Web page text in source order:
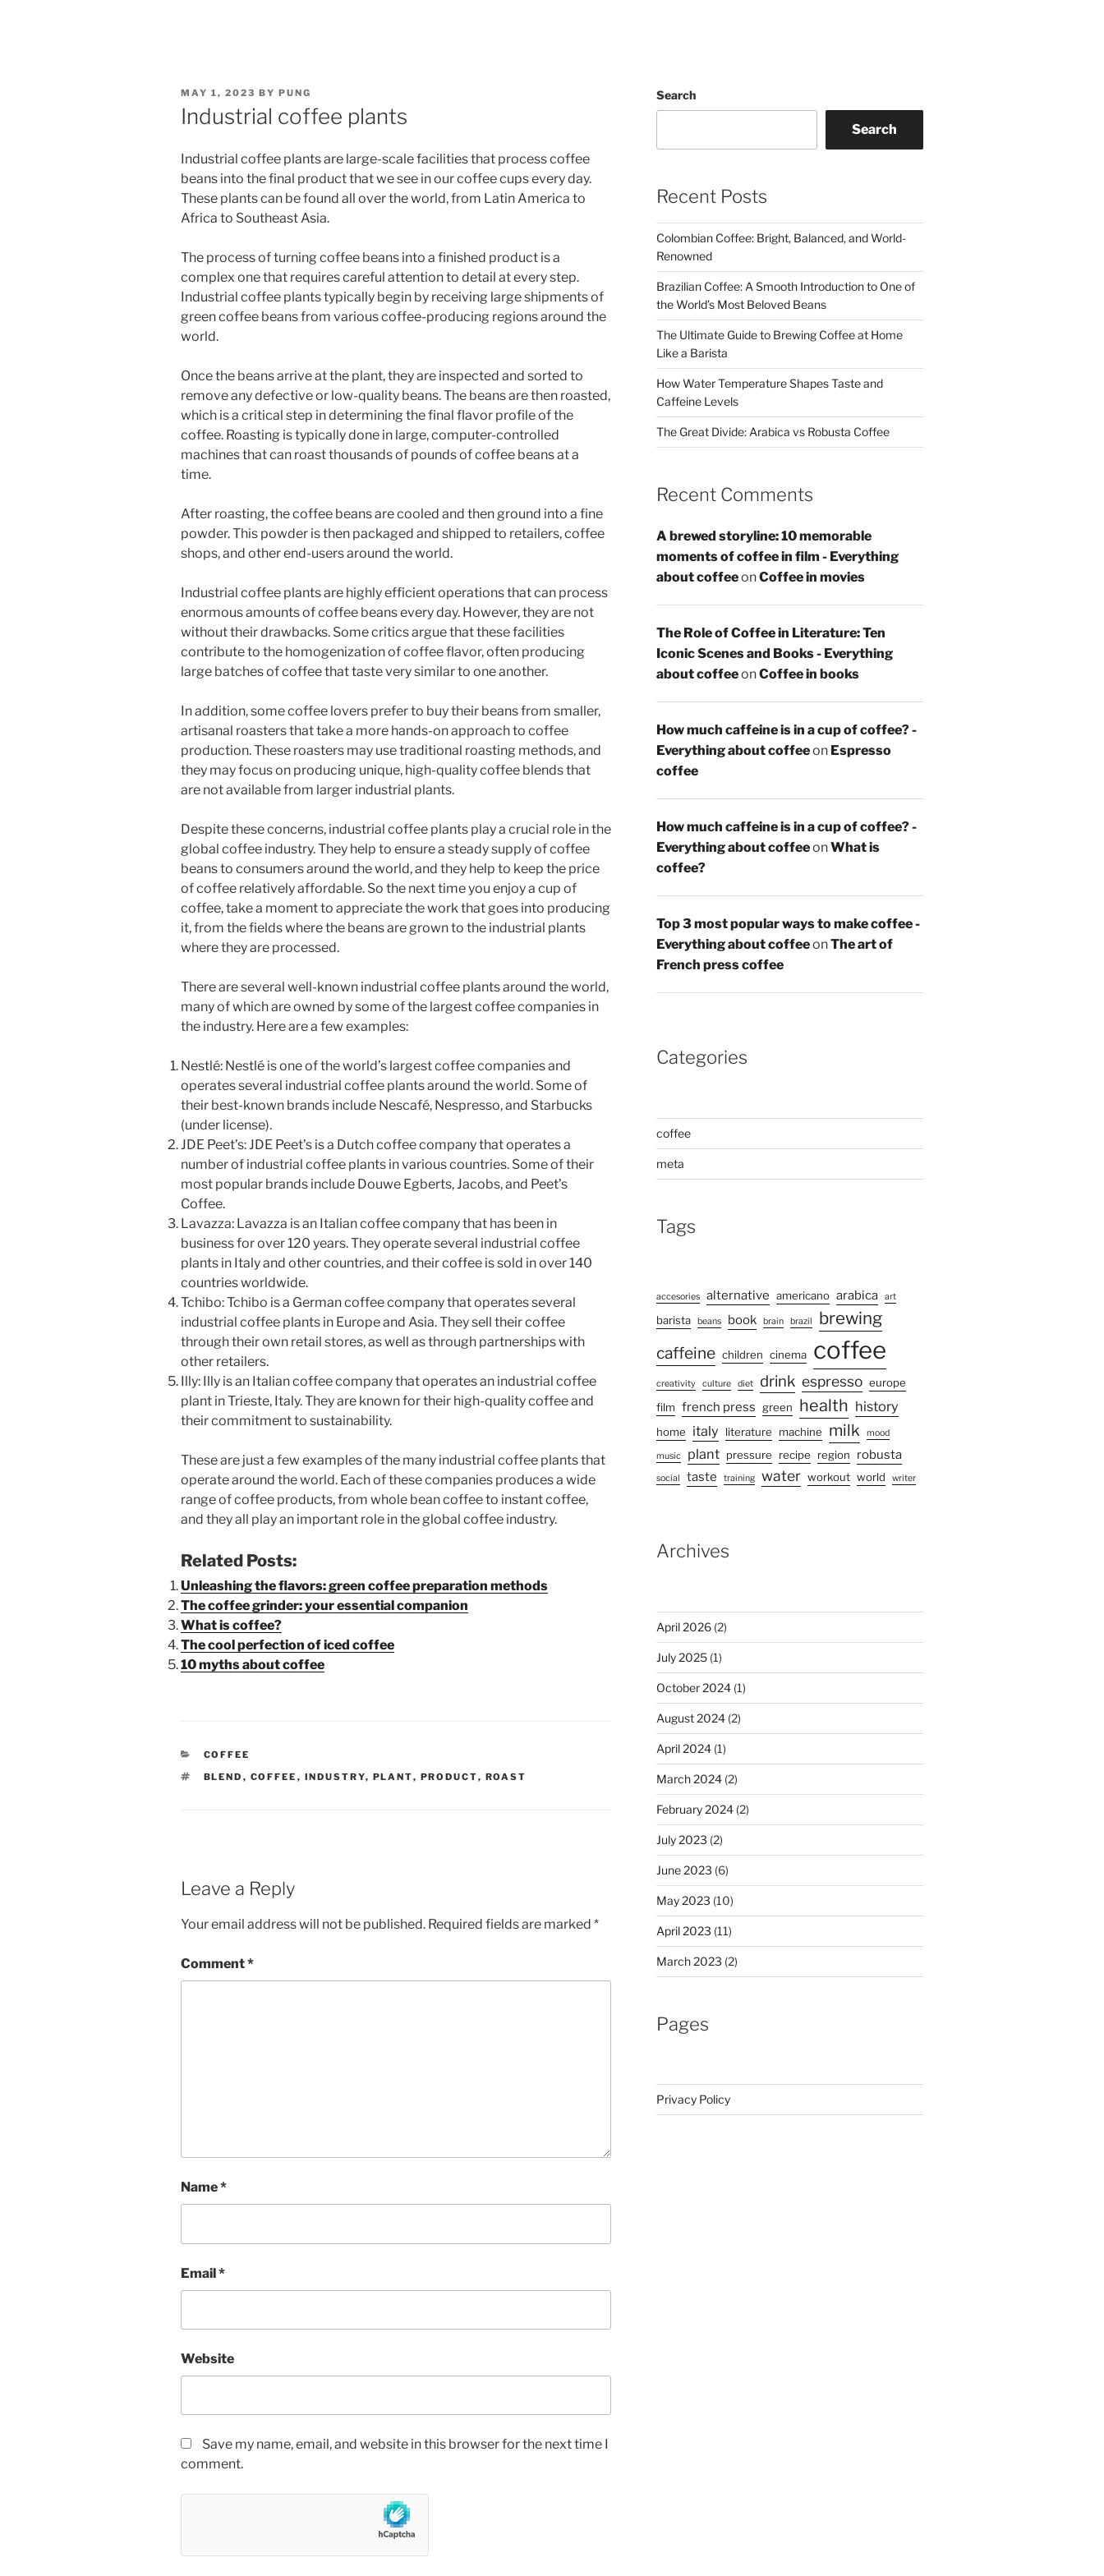
POSTED
ON
MAY 1, 2023 BY PUNG
Industrial coffee plants
Industrial coffee plants are large-scale facilities that process coffee
beans into the final product that we see in our coffee cups every day.
These plants can be found all over the world, from Latin America to
Africa to Southeast Asia.
The process of turning coffee beans into a finished product is a
complex one that requires careful attention to detail at every step.
Industrial coffee plants typically begin by receiving large shipments of
green coffee beans from various coffee-producing regions around the
world.
Once the beans arrive at the plant, they are inspected and sorted to
remove any defective or low-quality beans. The beans are then roasted,
which is a critical step in determining the final flavor profile of the
coffee. Roasting is typically done in large, computer-controlled
machines that can roast thousands of pounds of coffee beans at a
time.
After roasting, the coffee beans are cooled and then ground into a fine
powder. This powder is then packaged and shipped to retailers, coffee
shops, and other end-users around the world.
Industrial coffee plants are highly efficient operations that can process
enormous amounts of coffee beans every day. However, they are not
without their drawbacks. Some critics argue that these facilities
contribute to the homogenization of coffee flavor, often producing
large batches of coffee that taste very similar to one another.
In addition, some coffee lovers prefer to buy their beans from smaller,
artisanal roasters that take a more hands-on approach to coffee
production. These roasters may use traditional roasting methods, and
they may focus on producing unique, high-quality coffee blends that
are not available from larger industrial plants.
Despite these concerns, industrial coffee plants play a crucial role in the
global coffee industry. They help to ensure a steady supply of coffee
beans to consumers around the world, and they help to keep the price
of coffee relatively affordable. So the next time you enjoy a cup of
coffee, take a moment to appreciate the work that goes into producing
it, from the fields where the beans are grown to the industrial plants
where they are processed.
There are several well-known industrial coffee plants around the world,
many of which are owned by some of the largest coffee companies in
the industry. Here are a few examples:
Nestlé: Nestlé is one of the world’s largest coffee companies and
operates several industrial coffee plants around the world. Some of
their best-known brands include Nescafé, Nespresso, and Starbucks
(under license).
JDE Peet’s: JDE Peet’s is a Dutch coffee company that operates a
number of industrial coffee plants in various countries. Some of their
most popular brands include Douwe Egberts, Jacobs, and Peet’s
Coffee.
Lavazza: Lavazza is an Italian coffee company that has been in
business for over 120 years. They operate several industrial coffee
plants in Italy and other countries, and their coffee is sold in over 140
countries worldwide.
Tchibo: Tchibo is a German coffee company that operates several
industrial coffee plants in Europe and Asia. They sell their coffee
through their own retail stores, as well as through partnerships with
other retailers.
Illy: Illy is an Italian coffee company that operates an industrial coffee
plant in Trieste, Italy. They are known for their high-quality coffee and
their commitment to sustainability.
These are just a few examples of the many industrial coffee plants that
operate around the world. Each of these companies produces a wide
range of coffee products, from whole bean coffee to instant coffee,
and they all play an important role in the global coffee industry.
Related Posts:
Unleashing the flavors: green coffee preparation methods
The coffee grinder: your essential companion
What is coffee?
The cool perfection of iced coffee
10 myths about coffee
CATEGORIES
COFFEE
TAGS
BLEND , COFFEE , INDUSTRY, PLANT, PRODUCT, ROAST
Leave a Reply
Your email address will not be published. Required fields are marked *
Comment*
Name*
Email*
Website
Save my name, email, and website in this browser for the next time I
comment.
Search
Search
Recent Posts
Colombian Coffee: Bright, Balanced, and World-
Renowned
Brazilian Coffee: A Smooth Introduction to One of
the World’s Most Beloved Beans
The Ultimate Guide to Brewing Coffee at Home
Like a Barista
How Water Temperature Shapes Taste and
Caffeine Levels
The Great Divide: Arabica vs Robusta Coffee
Recent Comments
A brewed storyline: 10 memorable
moments of coffee in film - Everything
about coffeeonCoffee in movies
The Role of Coffee in Literature: Ten
Iconic Scenes and Books - Everything
about coffeeonCoffee in books
How much caffeine is in a cup of coffee? -
Everything about coffeeon Espresso
coffee
How much caffeine is in a cup of coffee? -
Everything about coffeeonWhat is
coffee?
Top 3 most popular ways to make coffee -
Everything about coffeeonThe art of
French press coffee
Categories
coffee
meta
Tags
accesories alternative americano arabica art
barista beans book brain brazil brewing
caffeine children cinema coffee
creativity culture diet drink espresso europe
film french press green health history
home italy literature machine milk mood
music plant pressure recipe region robusta
social taste training water workout world writer
Archives
April 2026(2)
July 2025(1)
October 2024(1)
August 2024(2)
April 2024(1)
March 2024(2)
February 2024(2)
July 2023 (2)
June 2023 (6)
May 2023 (10)
April 2023 (11)
March 2023 (2)
Pages
Privacy Policy